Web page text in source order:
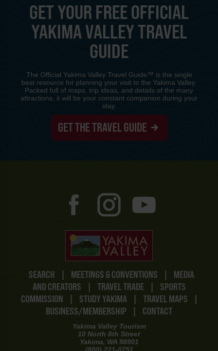
SEARCH | MEETINGS & CONVENTIONS |
MEDIA
AND CREATORS
| TRAVEL TRADE |
SPORTS
COMMISSION
| STUDY YAKIMA | TRAVEL MAPS
|
BUSINESS/MEMBERSHIP
| CONTACT
Yakima Valley Tourism
10 North 8th Street
Yakima, WA 98901
GET YOUR FREE OFFICIAL
YAKIMA VALLEY TRAVEL
GUIDE
The Official Yakima Valley Travel Guide™ is the single
best resource for planning your visit to the Yakima Valley.
Packed full of maps, trip ideas, and details of the many
attractions, it will be your constant companion during your
stay.
GET THE TRAVEL GUIDE